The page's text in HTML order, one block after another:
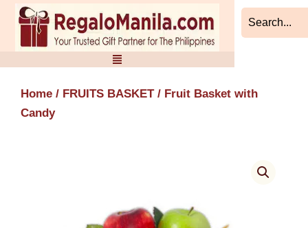
Skip
content
Home / FRUITS BASKET/ Fruit Basket with
Candy